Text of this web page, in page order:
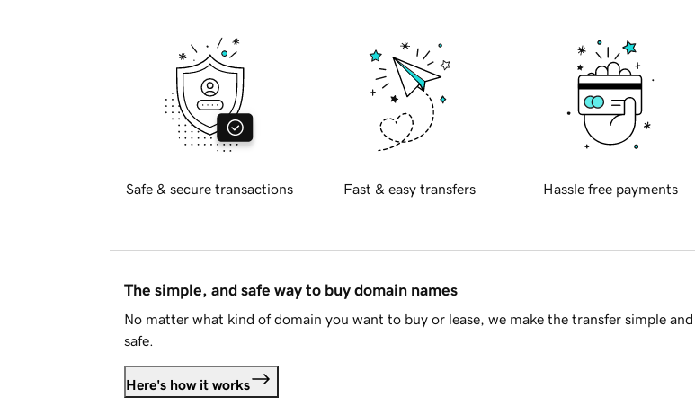
Safe & secure transactions Fast & easy transfers Hassle free payments
The simple, and safe way to buy domain names
No matter what kind of domain you want to buy or lease, we make the transfer simple and
safe.
Here's how it works